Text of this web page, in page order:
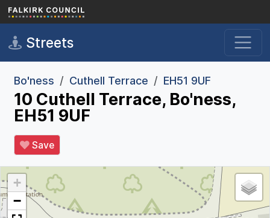
Skip to main content
Streets
Bo'ness Cuthell Terrace EH51 9UF
10 Cuthell Terrace, Bo'ness,
EH51 9UF
Save
+
−